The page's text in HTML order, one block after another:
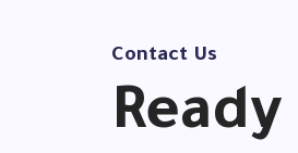
Contact Us
Ready